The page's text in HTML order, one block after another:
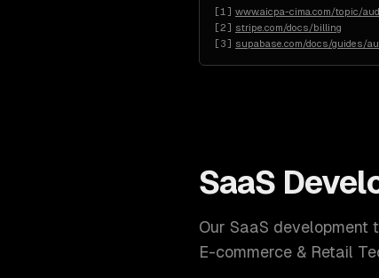
[1 ] www.aicpa-cima.com/topic/
[2] stripe.com/docs/billing
[3] supabase.com/docs/guides/
SaaS
Our SaaS development
E-commerce & Retail